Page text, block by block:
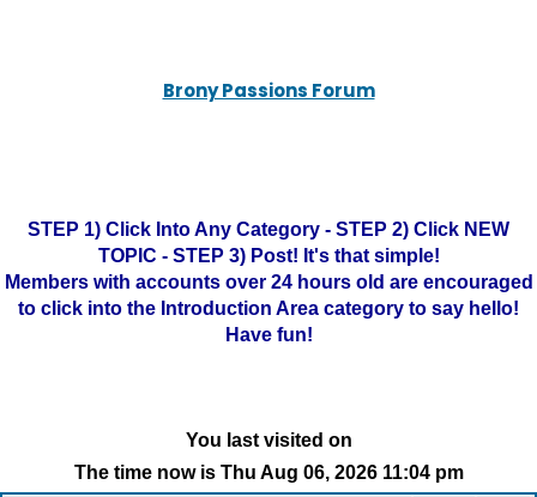
Brony Passions Forum
STEP 1) Click Into Any Category - STEP 2) Click NEW
TOPIC - STEP 3) Post! It's that simple!
Members with accounts over 24 hours old are encouraged
to click into the Introduction Area category to say hello!
Have fun!
You last visited on
The time now is Thu Aug 06, 2026 11:04 pm